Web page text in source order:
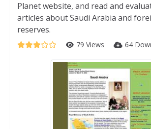
Planet website, and read and
articles about Saudi Arabia and
reserves.
79 Views 64